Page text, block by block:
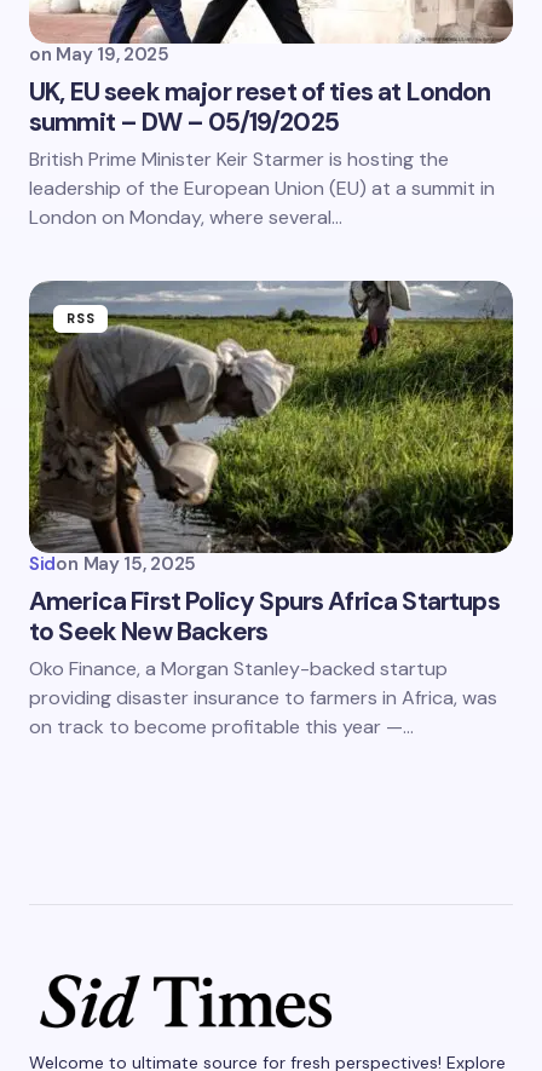
on May 19, 2025
UK, EU seek major reset of ties at London
summit – DW – 05/19/2025
British Prime Minister Keir Starmer is hosting the
leadership of the European Union (EU) at a summit in
London on Monday, where several…
RSS
Sidon May 15, 2025
America First Policy Spurs Africa Startups
to Seek New Backers
Oko Finance, a Morgan Stanley-backed startup
providing disaster insurance to farmers in Africa, was
on track to become profitable this year —…
Welcome to ultimate source for fresh perspectives! Explore